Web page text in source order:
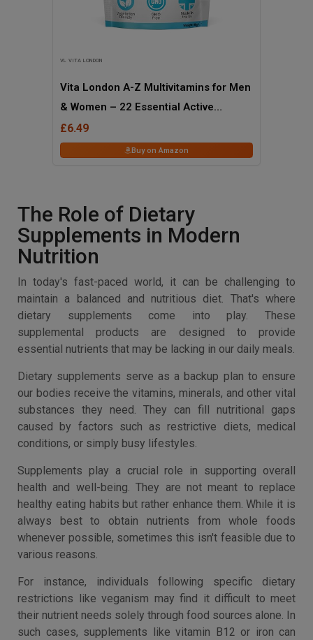
VL VITA LONDON
Vita London A-Z Multivitamins for Men
& Women – 22 Essential Active
Vitamins & Minerals with Iron – High
Strength Daily Supplement – 120
£6.49
Buy on Amazon
The Role of Dietary
Supplements in Modern
Nutrition
In today's fast-paced world, it can be challenging to
maintain a balanced and nutritious diet. That's where
dietary supplements come into play. These
supplemental products are designed to provide
essential nutrients that may be lacking in our daily meals.
Dietary supplements serve as a backup plan to ensure
our bodies receive the vitamins, minerals, and other vital
substances they need. They can fill nutritional gaps
caused by factors such as restrictive diets, medical
conditions, or simply busy lifestyles.
Supplements play a crucial role in supporting overall
health and well-being. They are not meant to replace
healthy eating habits but rather enhance them. While it is
always best to obtain nutrients from whole foods
whenever possible, sometimes this isn't feasible due to
various reasons.
For instance, individuals following specific dietary
restrictions like veganism may find it difficult to meet
their nutrient needs solely through food sources alone. In
such cases, supplements like vitamin B12 or iron can